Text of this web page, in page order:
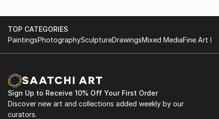
TOP CATEGORIES
PaintingsPhotographySculptureDrawingsMixed MediaFine Art
Sign Up to Receive 10% Off Your First Order
Discover new art and collections added weekly by our
curators.